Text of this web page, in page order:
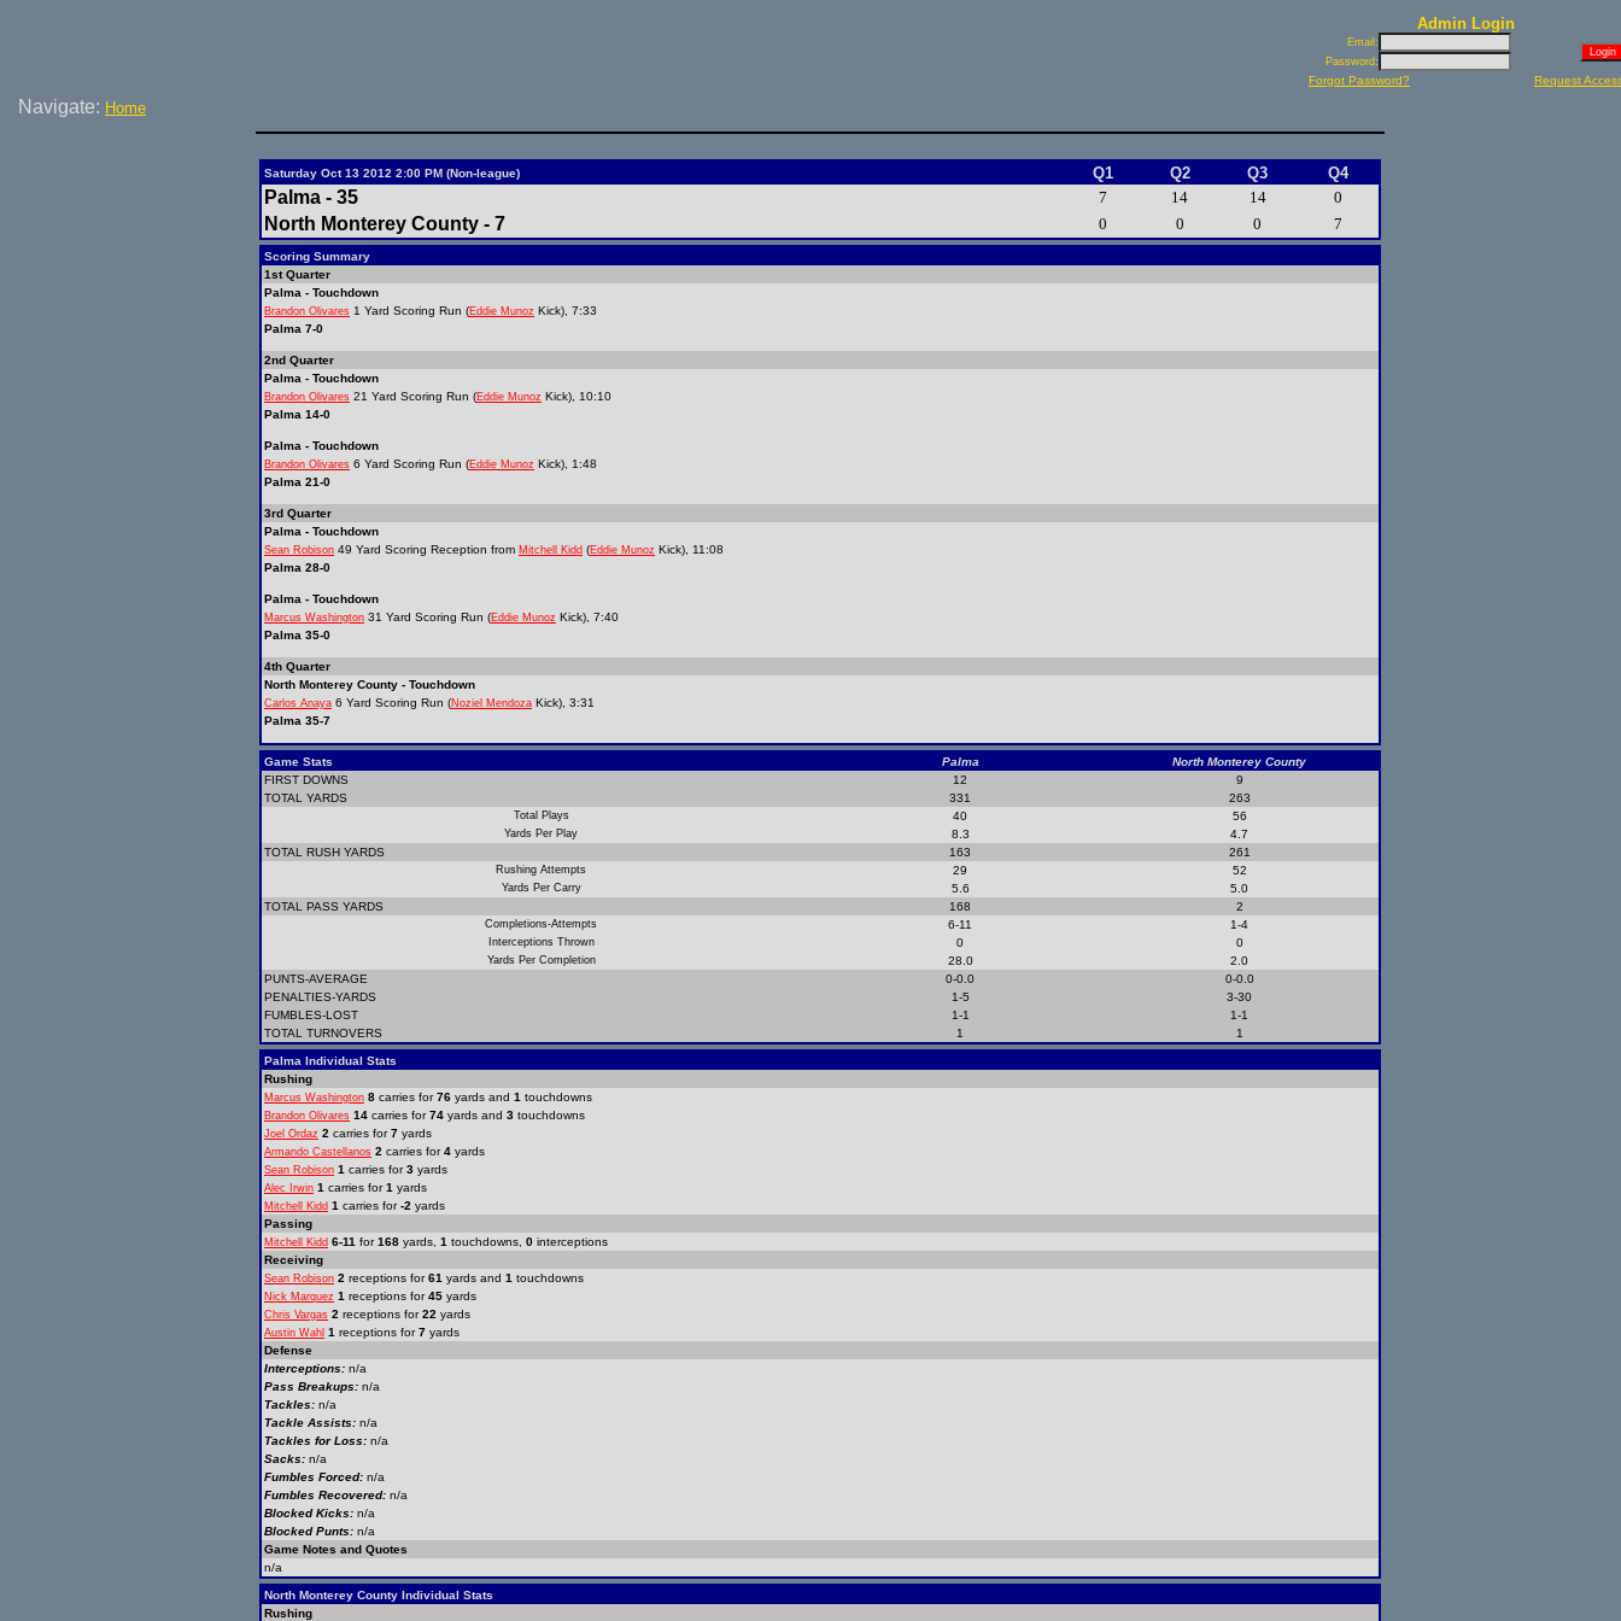
Admin Login
Email:
Password:
Forgot Password? Request
Navigate: Home
Saturday Oct 13 2012 2:00 PM (Non-league) Q1 Q2 Q3 Q4
Palma - 35 7 14 14 0
North Monterey County - 7 0 0 0 7
Scoring Summary
1st Quarter
Palma - Touchdown
Brandon Olivares 1 Yard Scoring Run (Eddie Munoz Kick), 7:33
Palma 7-0
2nd Quarter
Palma - Touchdown
Brandon Olivares 21 Yard Scoring Run (Eddie Munoz Kick), 10:10
Palma 14-0
Palma - Touchdown
Brandon Olivares 6 Yard Scoring Run (Eddie Munoz Kick), 1:48
Palma 21-0
3rd Quarter
Palma - Touchdown
Sean Robison 49 Yard Scoring Reception from Mitchell Kidd (Eddie Munoz Kick), 11:08
Palma 28-0
Palma - Touchdown
Marcus Washington 31 Yard Scoring Run (Eddie Munoz Kick), 7:40
Palma 35-0
4th Quarter
North Monterey County - Touchdown
Carlos Anaya 6 Yard Scoring Run (Noziel Mendoza Kick), 3:31
Palma 35-7
Game Stats Palma
North Monterey County
FIRST DOWNS
12
9
TOTAL YARDS
331 263
Total Plays 40 56
Yards Per Play 8.3
4.7
TOTAL RUSH YARDS
163 261
Rushing Attempts 29 52
Yards Per Carry 5.6
5.0
TOTAL PASS YARDS
168 2
Completions-Attempts 6-11 1-4
Interceptions Thrown 0 0
Yards Per Completion 28.0
2.0
PUNTS-AVERAGE
0-0.0
0-0.0
PENALTIES-YARDS
1-5
3-30
FUMBLES-LOST
1-1
1-1
TOTAL TURNOVERS
1 1
Palma Individual Stats
Rushing
Marcus Washington 8 carries for76 yards and 1 touchdowns
Brandon Olivares 14 carries for74 yards and 3 touchdowns
Joel Ordaz 2 carries for7 yards
Armando Castellanos 2 carries for4 yards
Sean Robison 1 carries for3 yards
Alec Irwin 1 carries for1 yards
Mitchell Kidd 1 carries for-2 yards
Passing
Mitchell Kidd 6-11 for168 yards, 1 touchdowns, 0 interceptions
Receiving
Sean Robison 2 receptions for61 yards and 1 touchdowns
Nick Marquez 1 receptions for45 yards
Chris Vargas 2 receptions for22 yards
Austin Wahl 1 receptions for7 yards
Defense
Interceptions: n/a
Pass Breakups: n/a
Tackles: n/a
Tackle Assists: n/a
Tackles for Loss: n/a
Sacks: n/a
Fumbles Forced: n/a
Fumbles Recovered: n/a
Blocked Kicks: n/a
Blocked Punts: n/a
Game Notes and Quotes
n/a
North Monterey County Individual Stats
Rushing